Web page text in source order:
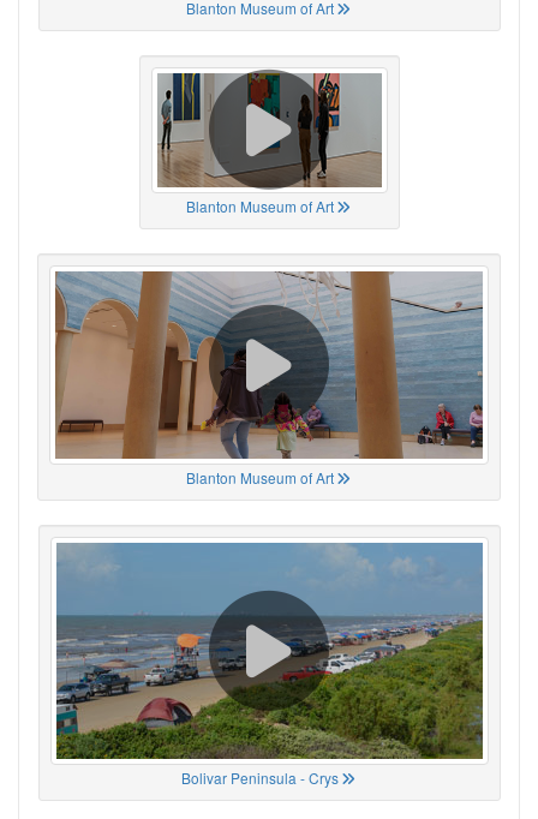
Blanton Museum of Art
Blanton Museum of Art
Blanton Museum of Art
Bolivar Peninsula - Crys